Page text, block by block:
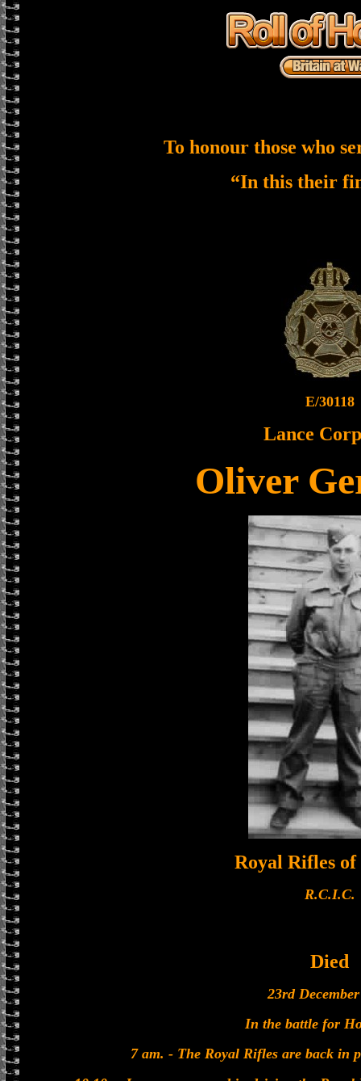
To honour those who
“In this their
E/30118
Lance
Oliver
Royal Rifles of
R.C.I.C.
Died
23rd
In the battle for
7 am. - The Royal Rifles are back in